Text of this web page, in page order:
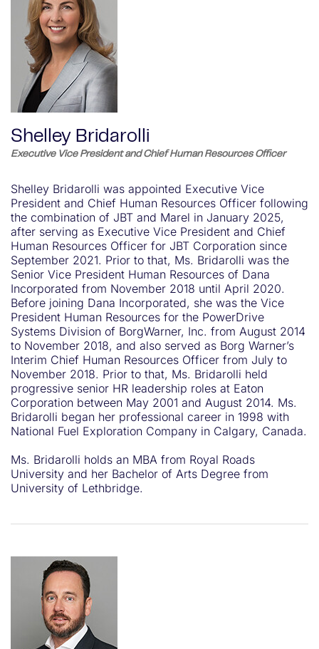
Shelley Bridarolli
Executive Vice President and Chief Human Resources Officer
Shelley Bridarolli was appointed Executive Vice
President and Chief Human Resources Officer following
the combination of JBT and Marel in January 2025,
after serving as Executive Vice President and Chief
Human Resources Officer for JBT Corporation since
September 2021. Prior to that, Ms. Bridarolli was the
Senior Vice President Human Resources of Dana
Incorporated from November 2018 until April 2020.
Before joining Dana Incorporated, she was the Vice
President Human Resources for the PowerDrive
Systems Division of BorgWarner, Inc. from August 2014
to November 2018, and also served as Borg Warner’s
Interim Chief Human Resources Officer from July to
November 2018. Prior to that, Ms. Bridarolli held
progressive senior HR leadership roles at Eaton
Corporation between May 2001 and August 2014. Ms.
Bridarolli began her professional career in 1998 with
National Fuel Exploration Company in Calgary, Canada.
Ms. Bridarolli holds an MBA from Royal Roads
University and her Bachelor of Arts Degree from
University of Lethbridge.